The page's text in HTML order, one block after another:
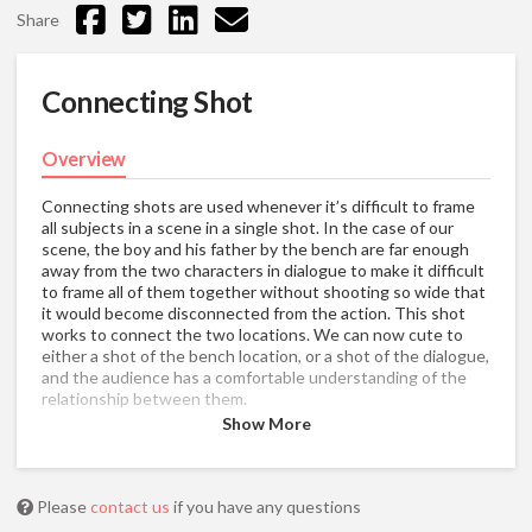
Share
Connecting Shot
Overview
Connecting shots are used whenever it’s difficult to frame
all subjects in a scene in a single shot. In the case of our
scene, the boy and his father by the bench are far enough
away from the two characters in dialogue to make it difficult
to frame all of them together without shooting so wide that
it would become disconnected from the action. This shot
works to connect the two locations. We can now cute to
either a shot of the bench location, or a shot of the dialogue,
and the audience has a comfortable understanding of the
relationship between them.
Show More
Pleasecontact us if you have any questions